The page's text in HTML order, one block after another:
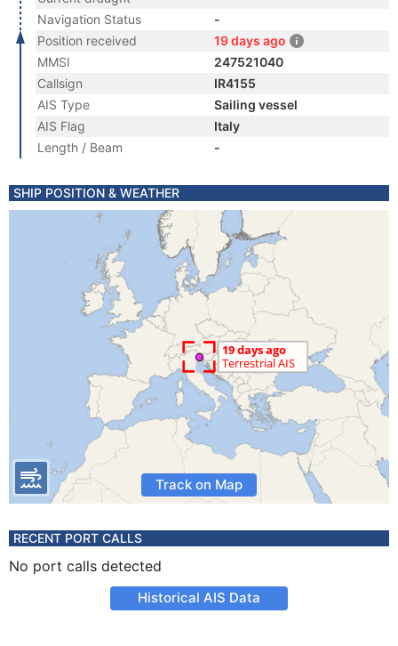
Navigation Status
-
Position received
19 days ago
MMSI
247521040
Callsign
IR4155
AIS Type
Sailing vessel
AIS Flag
Italy
Length / Beam
-
SHIP POSITION & WEATHER
Track on Map
RECENT PORT CALLS
No port calls detected
Historical AIS Data